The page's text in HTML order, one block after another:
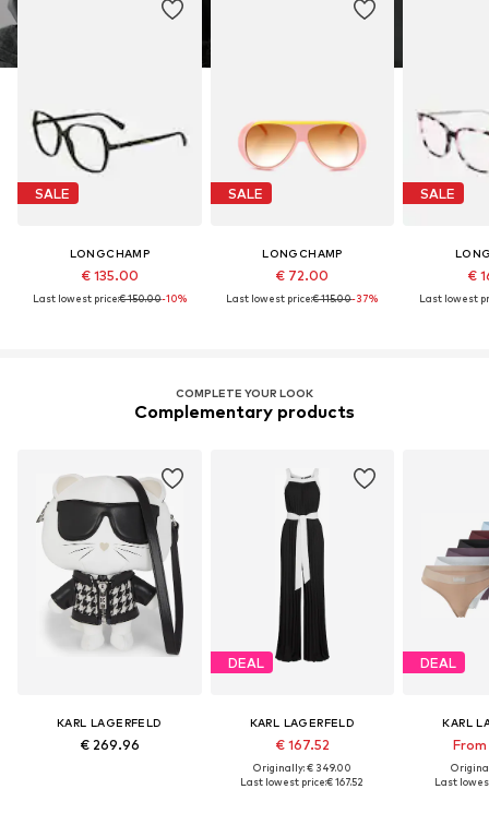
SALE
LONGCHAMP
€ 135.00
Last lowest price:€ 150.00-10%
SALE
LONGCHAMP
€ 72.00
Last lowest price:€ 115.00-37%
SALE
€
Last lowest
COMPLETE YOUR LOOK
Complementary products
KARL LAGERFELD
€ 269.96
DEAL
KARL LAGERFELD
€ 167.52
Originally: € 349.00
Last lowest price:€ 167.52
DEAL
KARL
Last